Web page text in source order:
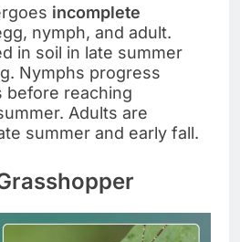
incomplete
nymph, and adult.
in soil in late summer
Nymphs progress
before reaching
Adults are
summer and early fall.